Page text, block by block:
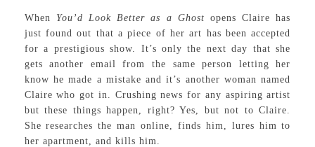
When You’d Look Better as a Ghost opens Claire has
just found out that a piece of her art has been accepted
for a prestigious show. It’s only the next day that she
gets another email from the same person letting her
know he made a mistake and it’s another woman named
Claire who got in. Crushing news for any aspiring artist
but these things happen, right? Yes, but not to Claire.
She researches the man online, finds him, lures him to
her apartment, and kills him.